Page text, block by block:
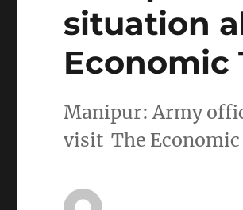
situation
Economic
Manipur: Army
visit The